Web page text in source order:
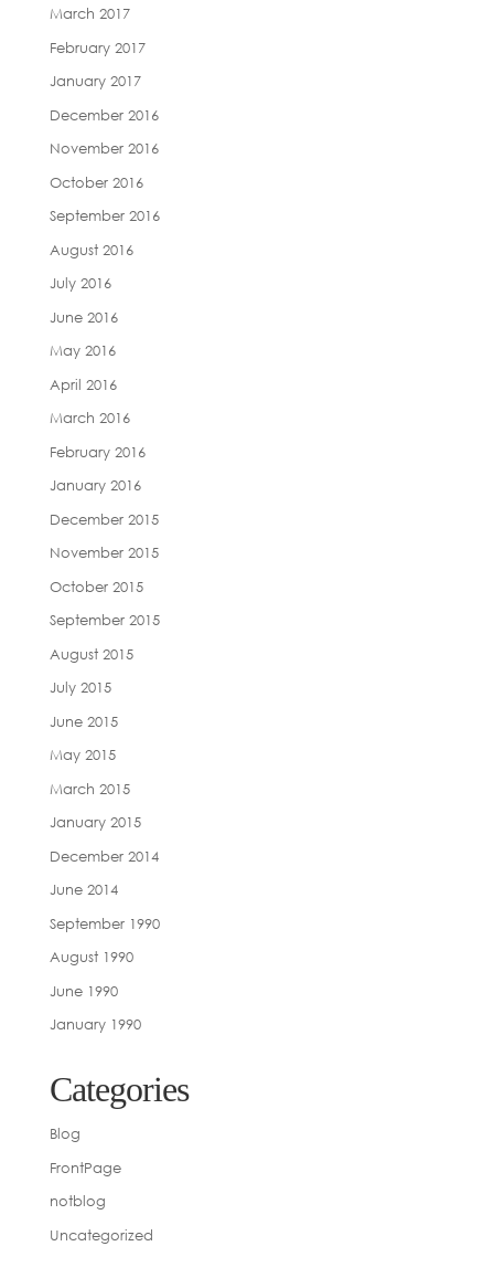
March 2017
February 2017
January 2017
December 2016
November 2016
October 2016
September 2016
August 2016
July 2016
June 2016
May 2016
April 2016
March 2016
February 2016
January 2016
December 2015
November 2015
October 2015
September 2015
August 2015
July 2015
June 2015
May 2015
March 2015
January 2015
December 2014
June 2014
September 1990
August 1990
June 1990
January 1990
Categories
Blog
FrontPage
notblog
Uncategorized